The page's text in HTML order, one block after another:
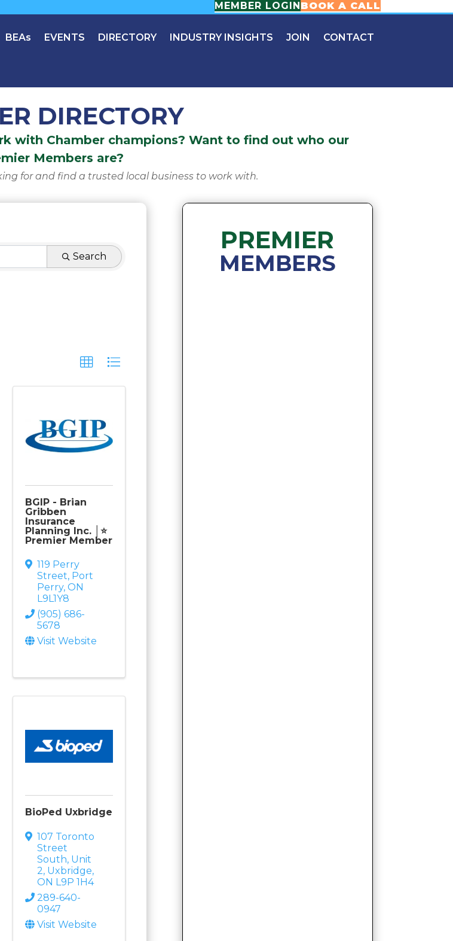
MEMBER LOGINBOOK A CALL
BEAs EVENTS DIRECTORY INDUSTRY INSIGHTS JOIN CONTACT
DIRECTORY
with Chamber champions? Want to find out who our
Members are?
for and find a trusted local business to work with.
Search
BGIP - Brian
Gribben
Insurance
Planning Inc. │⭐
Premier Member
119 Perry
Street, Port
Perry,ON
L9L1Y8
(905) 686-
5678
Visit Website
BioPed Uxbridge
107 Toronto
Street
South, Unit
2, Uxbridge,
ON L9P 1H4
289-640-
0947
Visit Website
PREMIER
MEMBERS